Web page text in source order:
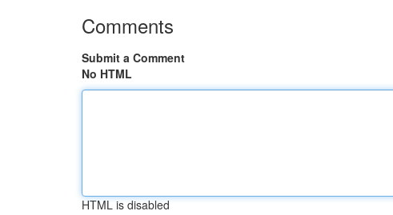
Comments
Submit a Comment
No HTML
HTML is disabled